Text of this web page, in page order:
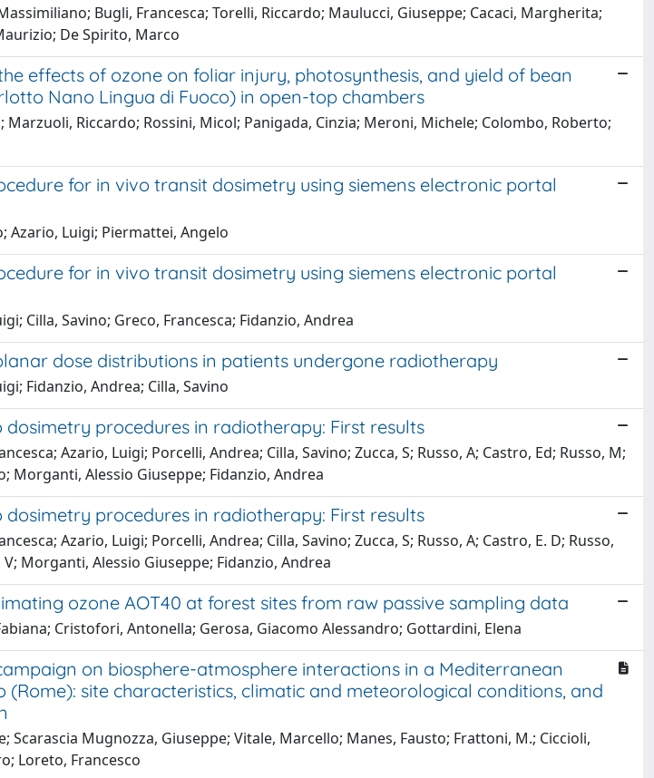
Bugli, Francesca; Torelli, Riccardo; Maulucci, Giuseppe; Cacaci, Margherita;
De Spirito, Marco
effects of ozone on foliar injury, photosynthesis, and yield of bean
Nano Lingua di Fuoco) in open-top chambers
Marzuoli, Riccardo; Rossini, Micol; Panigada, Cinzia; Meroni, Michele; Colombo, Roberto;
for in vivo transit dosimetry using siemens electronic portal
Azario, Luigi; Piermattei, Angelo
for in vivo transit dosimetry using siemens electronic portal
Cilla, Savino; Greco, Francesca; Fidanzio, Andrea
dose distributions in patients undergone radiotherapy
Fidanzio, Andrea; Cilla, Savino
procedures in radiotherapy: First results
Azario, Luigi; Porcelli, Andrea; Cilla, Savino; Zucca, S; Russo, A; Castro, Ed; Russo, M;
Morganti, Alessio Giuseppe; Fidanzio, Andrea
procedures in radiotherapy: First results
Azario, Luigi; Porcelli, Andrea; Cilla, Savino; Zucca, S; Russo, A; Castro, E. D; Russo,
Morganti, Alessio Giuseppe; Fidanzio, Andrea
ozone AOT40 at forest sites from raw passive sampling data
Cristofori, Antonella; Gerosa, Giacomo Alessandro; Gottardini, Elena
on biosphere-atmosphere interactions in a Mediterranean
(Rome): site characteristics, climatic and meteorological conditions, and
Scarascia Mugnozza, Giuseppe; Vitale, Marcello; Manes, Fausto; Frattoni, M.; Ciccioli,
Loreto, Francesco